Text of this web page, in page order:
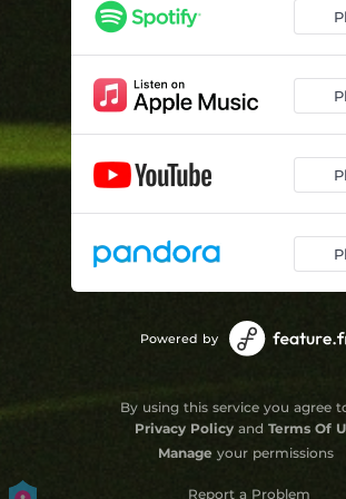
Powered by
By using this service you agree
Privacy Policyand Terms Of
Manage your permissions
Report a Problem